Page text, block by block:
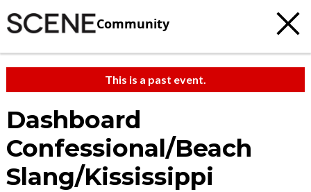
Community
This is a past event.
Dashboard
Confessional/Beach
Slang/Kississippi